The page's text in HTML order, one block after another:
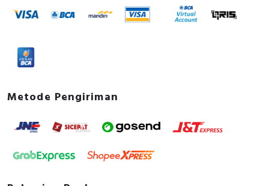
Metode Pengiriman